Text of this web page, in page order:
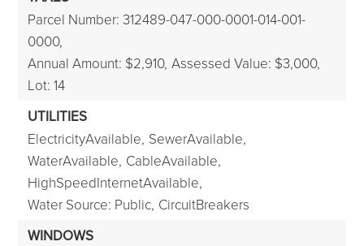
Parcel Number: 312489-047-000-0001-014-001-
0000,
Annual Amount: $2,910, Assessed Value: $3,000,
Lot: 14
UTILITIES
ElectricityAvailable, SewerAvailable,
WaterAvailable, CableAvailable,
HighSpeedInternetAvailable,
Water Source: Public, CircuitBreakers
WINDOWS